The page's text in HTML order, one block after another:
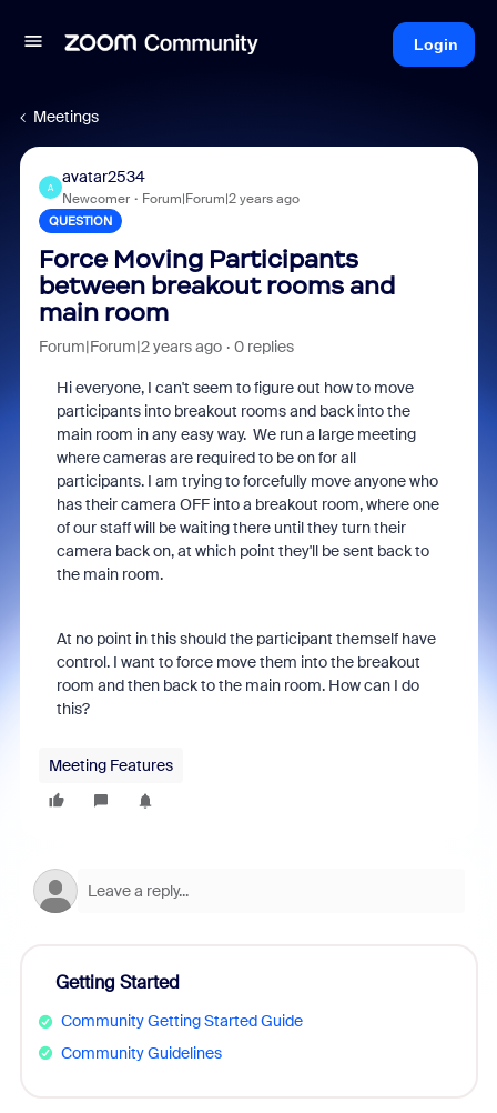
Login
Meetings
A
avatar2534
Newcomer Forum|Forum|2 years ago
QUESTION
Force Moving Participants
between breakout rooms and
main room
Forum|Forum|2 years ago 0 replies
Hi everyone, I can't seem to figure out how to move
participants into breakout rooms and back into the
main room in any easy way. We run a large meeting
where cameras are required to be on for all
participants. I am trying to forcefully move anyone who
has their camera OFF into a breakout room, where one
of our staff will be waiting there until they turn their
camera back on, at which point they'll be sent back to
the main room.
At no point in this should the participant themself have
control. I want to force move them into the breakout
room and then back to the main room. How can I do
this?
Meeting Features
Getting Started
Community Getting Started Guide
Community Guidelines